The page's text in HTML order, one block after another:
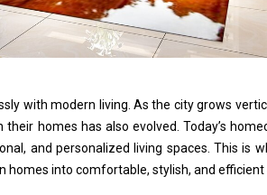
with modern living. As the city grows
homes has also evolved. Today’s
and personalized living spaces. This is
homes into comfortable, stylish, and efficient